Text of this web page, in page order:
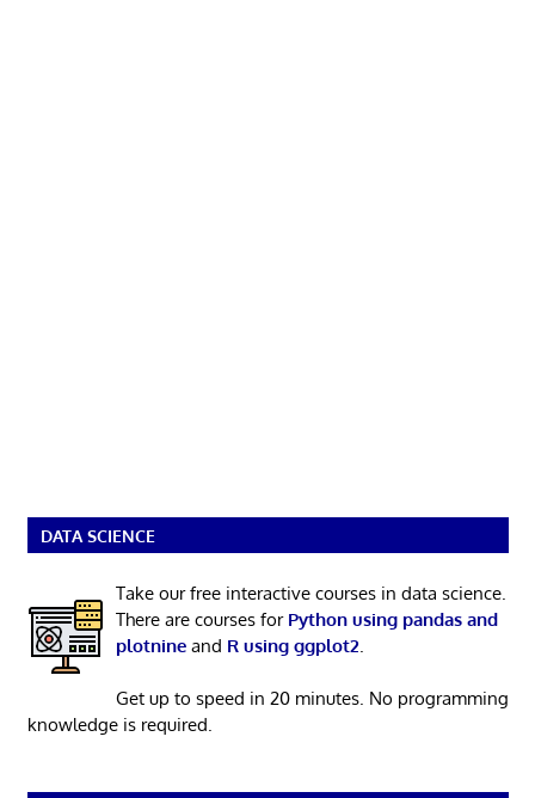
DATA SCIENCE
Take our free interactive courses in data science.
There are courses for Python using pandas and
plotnineand R using ggplot2
Get up to speed in 20 minutes. No programming
knowledge is required.